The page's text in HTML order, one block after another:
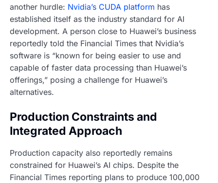
another hurdle: Nvidia’s CUDA platform has
established itself as the industry standard for AI
development. A person close to Huawei’s business
reportedly told the Financial Times that Nvidia’s
software is “known for being easier to use and
capable of faster data processing than Huawei’s
offerings,” posing a challenge for Huawei’s
alternatives.
Production Constraints and
Integrated Approach
Production capacity also reportedly remains
constrained for Huawei’s AI chips. Despite the
Financial Times reporting plans to produce 100,000